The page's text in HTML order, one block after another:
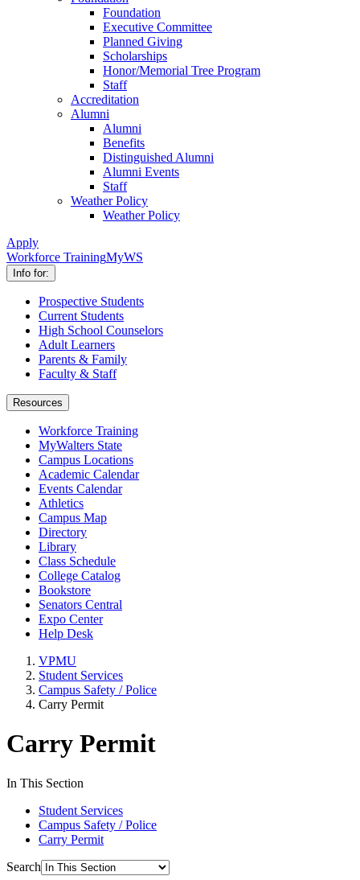
Foundation
Executive Committee
Planned Giving
Scholarships
Honor/Memorial Tree Program
Staff
Accreditation
Alumni
Alumni
Benefits
Distinguished Alumni
Alumni Events
Staff
Weather Policy
Weather Policy
Apply
Workforce TrainingMyWS
Info for:
Prospective Students
Current Students
High School Counselors
Adult Learners
Parents & Family
Faculty & Staff
Resources
Workforce Training
MyWalters State
Campus Locations
Academic Calendar
Events Calendar
Athletics
Campus Map
Directory
Library
Class Schedule
College Catalog
Bookstore
Senators Central
Expo Center
Help Desk
VPMU
Student Services
Campus Safety / Police
Carry Permit
Carry Permit
In This Section
Student Services
Campus Safety / Police
Carry Permit
Search